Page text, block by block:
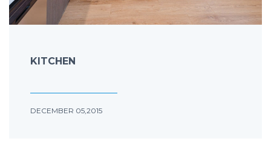
KITCHEN
DECEMBER 05,2015